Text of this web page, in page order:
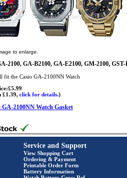
to enlarge.
2100, GA-B2100, GA-E2100, GM-2100,
fit the Casio GA-2100NN Watch
£1.39, click for details.)
GA-2100NN Watch Gasket
Service and Support
View Shopping Cart
Ordering & Payment
Printable Order Form
Battery Information